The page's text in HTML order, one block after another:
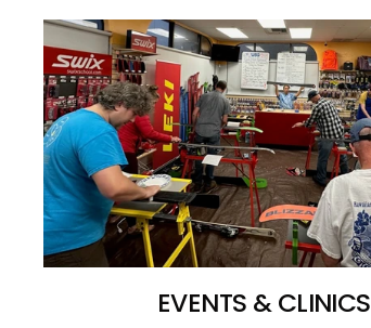
EVENTS & CLINICS